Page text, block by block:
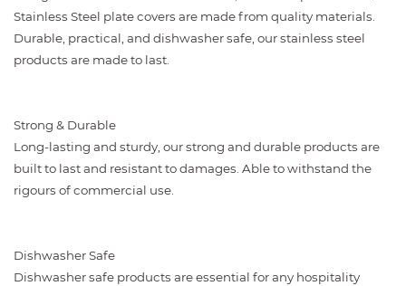
Stainless Steel plate covers are made from quality materials.
Durable, practical, and dishwasher safe, our stainless steel
products are made to last.
Strong & Durable
Long-lasting and sturdy, our strong and durable products are
built to last and resistant to damages. Able to withstand the
rigours of commercial use.
Dishwasher Safe
Dishwasher safe products are essential for any hospitality